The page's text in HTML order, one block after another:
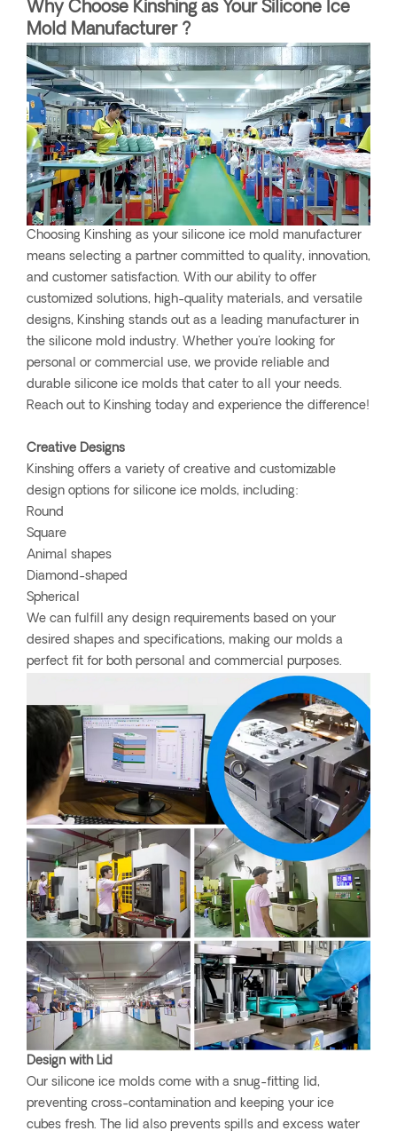
Why Choose Kinshing as Your Silicone Ice
Mold Manufacturer ?
Choosing Kinshing as your silicone ice mold manufacturer
means selecting a partner committed to quality, innovation,
and customer satisfaction. With our ability to offer
customized solutions, high-quality materials, and versatile
designs, Kinshing stands out as a leading manufacturer in
the silicone mold industry. Whether you're looking for
personal or commercial use, we provide reliable and
durable silicone ice molds that cater to all your needs.
Reach out to Kinshing today and experience the difference!
Creative Designs
Kinshing offers a variety of creative and customizable
design options for silicone ice molds, including:
Round
Square
Animal shapes
Diamond-shaped
Spherical
We can fulfill any design requirements based on your
desired shapes and specifications, making our molds a
perfect fit for both personal and commercial purposes.
Design with Lid
Our silicone ice molds come with a snug-fitting lid,
preventing cross-contamination and keeping your ice
cubes fresh. The lid also prevents spills and excess water